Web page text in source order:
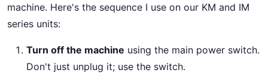
machine. Here's the sequence I use on our KM and IM
series units:
Turn off the machine using the main power switch.
Don't just unplug it; use the switch.